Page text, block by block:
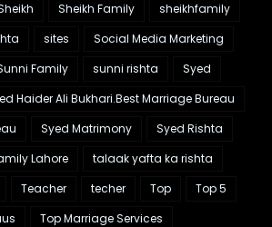
Sheikh Family
sheikhfamily
sites
Social Media Marketing
Family sunni rishta
Syed
Haider Ali Bukhari.Best Marriage Bureau
Syed Matrimony
Syed Rishta
Lahore
talaak yafta ka rishta
Teacher techer Top
Top 5
Top Marriage Services